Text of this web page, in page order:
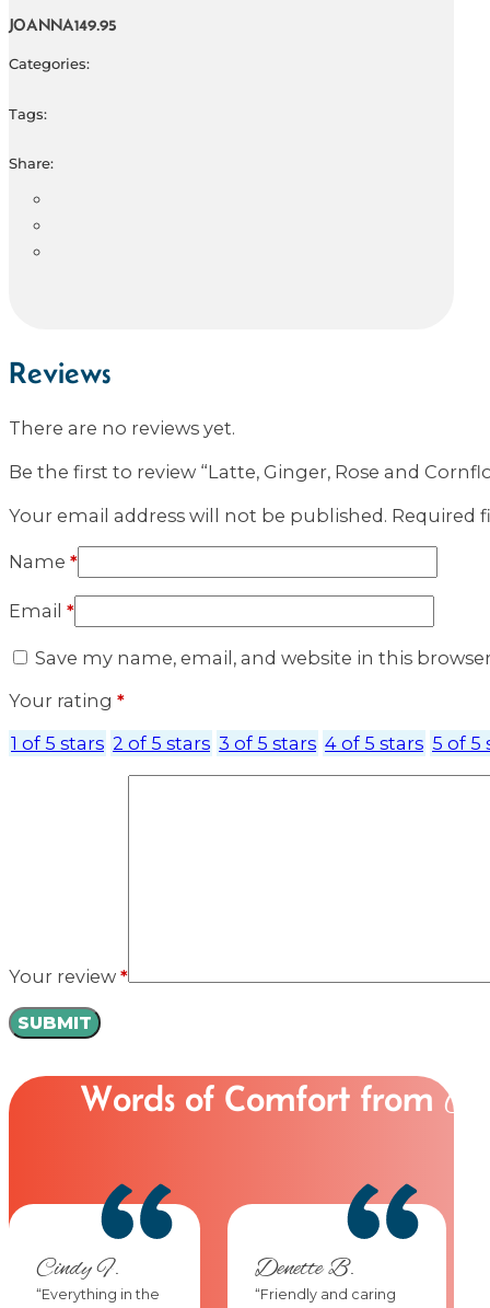
JOANNA149.95
Categories:
Tags:
Share:
Reviews
There are no reviews yet.
Be the first to review “Latte, Ginger, Rose and
Your email address will not be published. Required
Name *
Email *
Save my name, email, and website in this
Your rating *
1 of 5 stars 2 of 5 stars 3 of 5 stars 4 of 5 stars 5 of 5
Your review *
Words of Comfort from
Cindy F.
“Everything in the
Denette B.
“Friendly and caring